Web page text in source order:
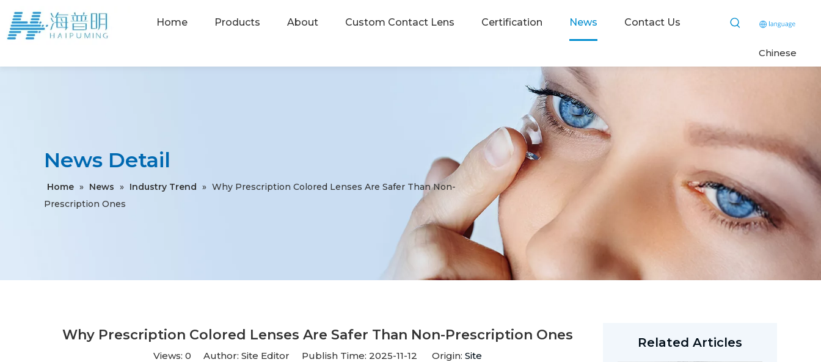
Home Products About Custom Contact Lens Certification News Contact Us
Chinese
News Detail
Home » News » Industry Trend » Why Prescription Colored Lenses Are Safer Than Non-
Prescription Ones
Why Prescription Colored Lenses Are Safer Than Non-Prescription Ones
Views: 0 Author: Site Editor Publish Time: 2025-11-12 Origin: Site
Related Articles